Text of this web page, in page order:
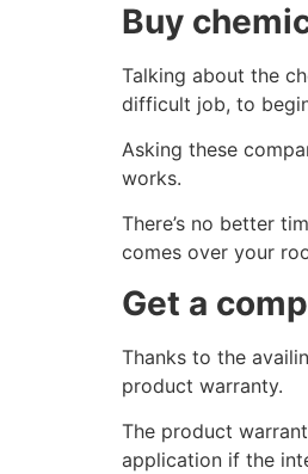
Buy
Talking about the
difficult job, to
Asking these
works.
There’s no better
comes over your
Get a
Thanks to the
product warranty.
The product
application if the